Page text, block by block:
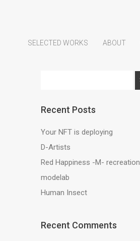
SELECTED WORKS ABOUT
Recent Posts
Your NFT is deploying
D-Artists
Red Happiness -M- recreation
modelab
Human Insect
Recent Comments